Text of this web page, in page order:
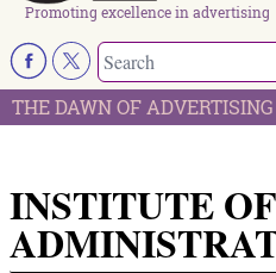
Promoting excellence in advertising
THE DAWN OF
INSTITUTE